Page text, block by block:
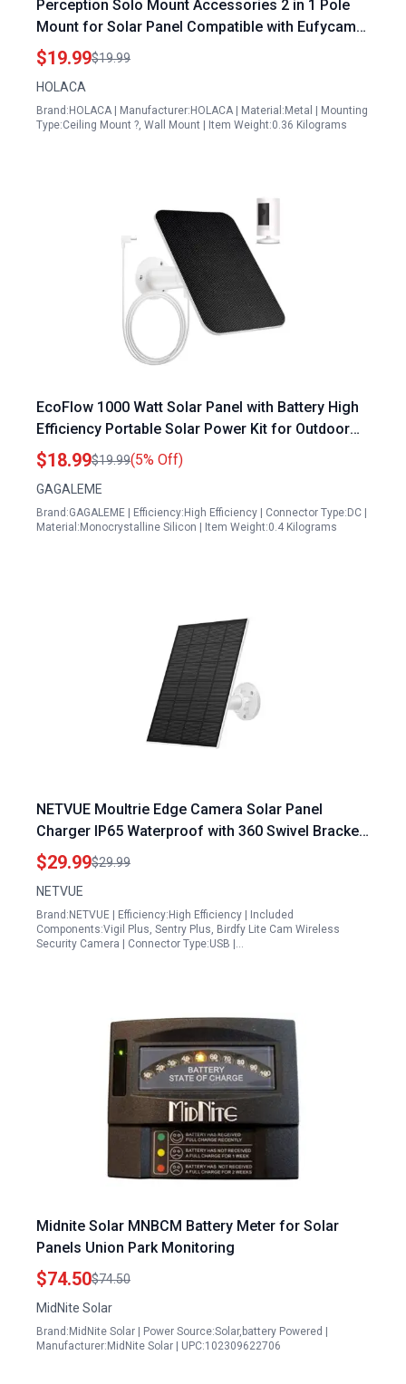
Perception Solo Mount Accessories 2 in 1 Pole
Mount for Solar Panel Compatible with Eufycam
2c 2c Pro 1 2 E and Other Models White
$19.99$19.99
HOLACA
Brand:HOLACA | Manufacturer:HOLACA | Material:Metal | Mounting
Type:Ceiling Mount ?, Wall Mount | Item Weight:0.36 Kilograms
EcoFlow 1000 Watt Solar Panel with Battery High
Efficiency Portable Solar Power Kit for Outdoor
Adventures and Emergency Backup
$18.99$19.99(5% Off)
GAGALEME
Brand:GAGALEME | Efficiency:High Efficiency | Connector Type:DC |
Material:Monocrystalline Silicon | Item Weight:0.4 Kilograms
NETVUE Moultrie Edge Camera Solar Panel
Charger IP65 Waterproof with 360 Swivel Bracket
for Continuous Charging
$29.99$29.99
NETVUE
Brand:NETVUE | Efficiency:High Efficiency | Included
Components:Vigil Plus, Sentry Plus, Birdfy Lite Cam Wireless
Security Camera | Connector Type:USB |…
Midnite Solar MNBCM Battery Meter for Solar
Panels Union Park Monitoring
$74.50$74.50
MidNite Solar
Brand:MidNite Solar | Power Source:Solar,battery Powered |
Manufacturer:MidNite Solar | UPC:102309622706